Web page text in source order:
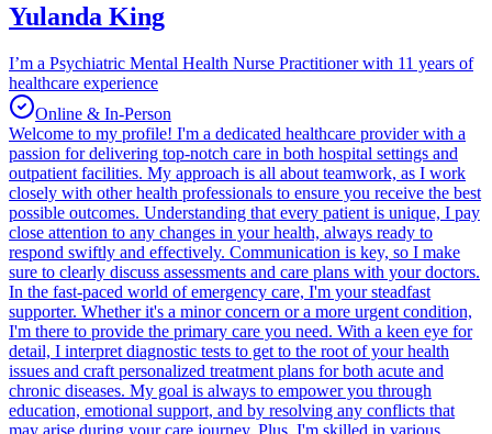
Yulanda King
I’m a Psychiatric Mental Health Nurse Practitioner with 11 years of
healthcare experience
Online & In-Person
Welcome to my profile! I'm a dedicated healthcare provider with a
passion for delivering top-notch care in both hospital settings and
outpatient facilities. My approach is all about teamwork, as I work
closely with other health professionals to ensure you receive the best
possible outcomes. Understanding that every patient is unique, I pay
close attention to any changes in your health, always ready to
respond swiftly and effectively. Communication is key, so I make
sure to clearly discuss assessments and care plans with your doctors.
In the fast-paced world of emergency care, I'm your steadfast
supporter. Whether it's a minor concern or a more urgent condition,
I'm there to provide the primary care you need. With a keen eye for
detail, I interpret diagnostic tests to get to the root of your health
issues and craft personalized treatment plans for both acute and
chronic diseases. My goal is always to empower you through
education, emotional support, and by resolving any conflicts that
may arise during your care journey. Plus, I'm skilled in various